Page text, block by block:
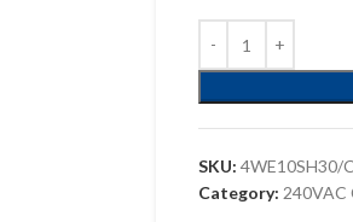
SKU: 4WE10SH30/
Category: 240VAC